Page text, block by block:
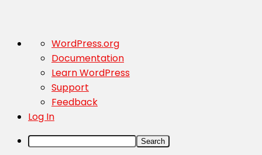
About
WordPress
WordPress.org
Documentation
Learn WordPress
Support
Feedback
Log In
Search